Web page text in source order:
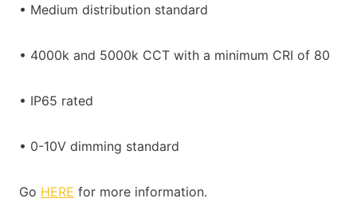
• Medium distribution standard
• 4000k and 5000k CCT with a minimum CRI of 80
• IP65 rated
• 0-10V dimming standard
Go HERE for more information.